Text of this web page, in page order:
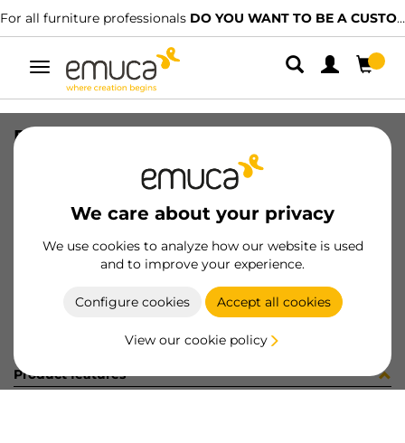
For all furniture professionals DO YOU WANT TO BE A CUSTOMER?
Toggle
navigation
We care about your privacy
We use cookies to analyze how our website is used
and to improve your experience.
Configure cookies Accept all cookies
View our cookie policy
PER PLUS7 596 LNT 0M
8432393313177
Product sheet
Product features